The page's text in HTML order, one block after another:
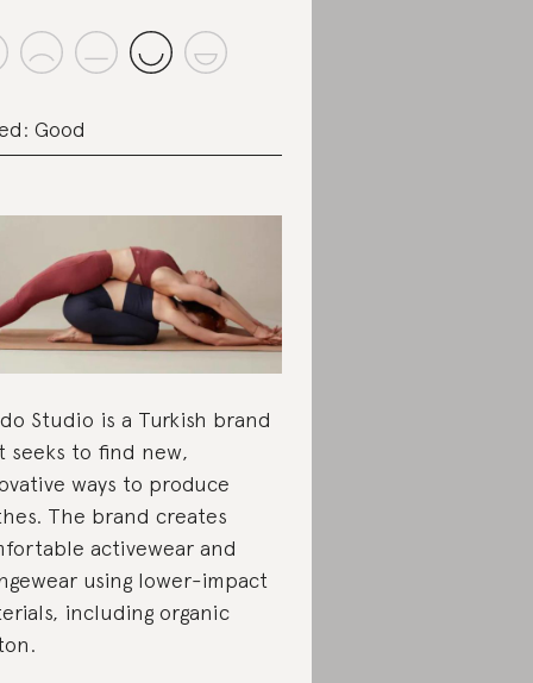
Good
Studio is a Turkish brand
seeks to find new,
ways to produce
The brand creates
activewear and
using lower-impact
including organic